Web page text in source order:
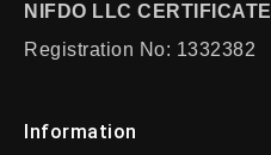
NIFDO LLC CERTIFICATE
Registration No: 1332382
Information